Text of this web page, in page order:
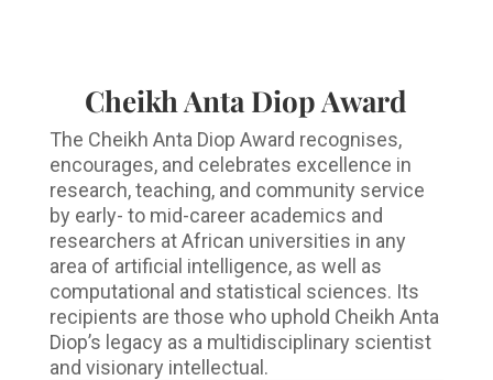
Cheikh Anta Diop Award
The Cheikh Anta Diop Award recognises,
encourages, and celebrates excellence in
research, teaching, and community service
by early- to mid-career academics and
researchers at African universities in any
area of artificial intelligence, as well as
computational and statistical sciences. Its
recipients are those who uphold Cheikh Anta
Diop’s legacy as a multidisciplinary scientist
and visionary intellectual.